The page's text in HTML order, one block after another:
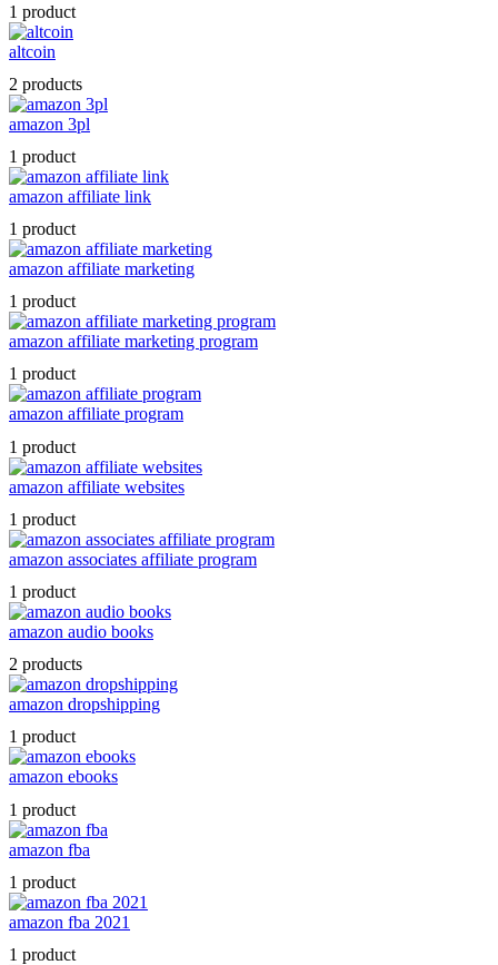
1 product
altcoin
2 products
amazon 3pl
1 product
amazon affiliate link
1 product
amazon affiliate marketing
1 product
amazon affiliate marketing program
1 product
amazon affiliate program
1 product
amazon affiliate websites
1 product
amazon associates affiliate program
1 product
amazon audio books
2 products
amazon dropshipping
1 product
amazon ebooks
1 product
amazon fba
1 product
amazon fba 2021
1 product